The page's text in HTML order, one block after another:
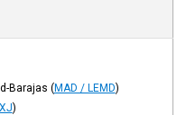
Barajas (MAD / LEMD)
)